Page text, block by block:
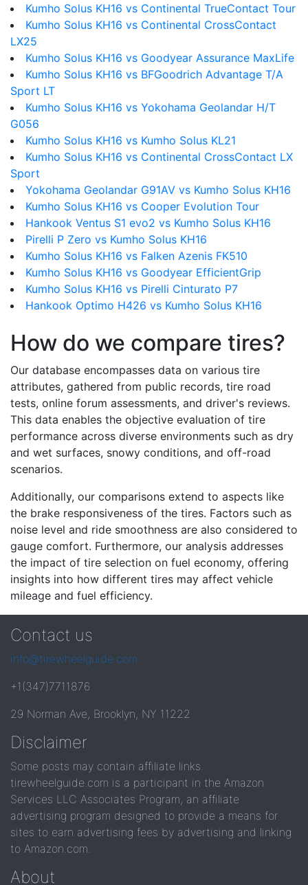
Kumho Solus KH16 vs Continental TrueContact Tour
Kumho Solus KH16 vs Continental CrossContact
LX25
Kumho Solus KH16 vs Goodyear Assurance MaxLife
Kumho Solus KH16 vs BFGoodrich Advantage T/A
Sport LT
Kumho Solus KH16 vs Yokohama Geolandar H/T
G056
Kumho Solus KH16 vs Kumho Solus KL21
Kumho Solus KH16 vs Continental CrossContact LX
Sport
Yokohama Geolandar G91AV vs Kumho Solus KH16
Kumho Solus KH16 vs Cooper Evolution Tour
Hankook Ventus S1 evo2 vs Kumho Solus KH16
Pirelli P Zero vs Kumho Solus KH16
Kumho Solus KH16 vs Falken Azenis FK510
Kumho Solus KH16 vs Goodyear EfficientGrip
Kumho Solus KH16 vs Pirelli Cinturato P7
Hankook Optimo H426 vs Kumho Solus KH16
How do we compare tires?
Our database encompasses data on various tire
attributes, gathered from public records, tire road
tests, online forum assessments, and driver's reviews.
This data enables the objective evaluation of tire
performance across diverse environments such as dry
and wet surfaces, snowy conditions, and off-road
scenarios.
Additionally, our comparisons extend to aspects like
the brake responsiveness of the tires. Factors such as
noise level and ride smoothness are also considered to
gauge comfort. Furthermore, our analysis addresses
the impact of tire selection on fuel economy, offering
insights into how different tires may affect vehicle
mileage and fuel efficiency.
Contact us
info@tirewheelguide.com
+1(347)7711876
29 Norman Ave, Brooklyn, NY 11222
Disclaimer
Some posts may contain affiliate links.
tirewheelguide.com is a participant in the Amazon
Services LLC Associates Program, an affiliate
advertising program designed to provide a means for
sites to earn advertising fees by advertising and linking
to Amazon.com.
About